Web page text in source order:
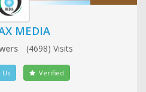
MEDIA
(4698) Visits
Verified